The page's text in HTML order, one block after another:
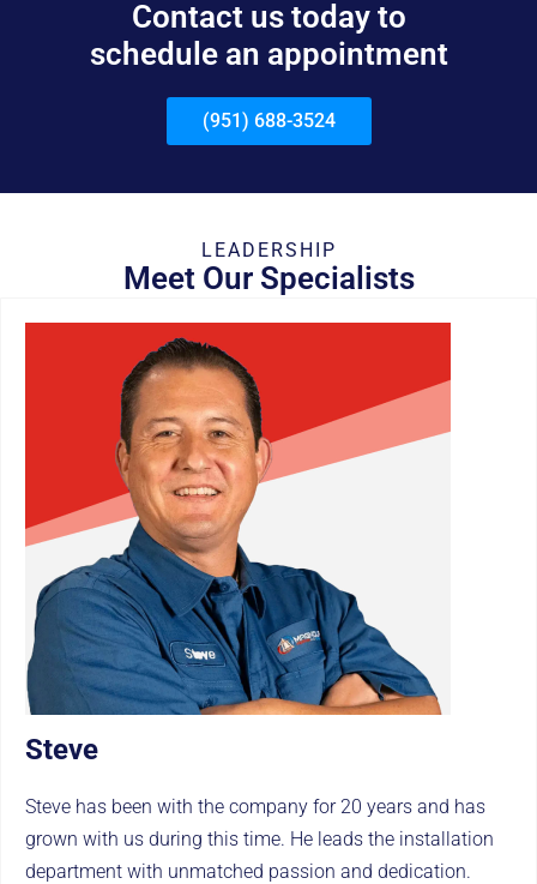
Contact us today to
schedule an appointment
(951) 688-3524
LEADERSHIP
Meet Our Specialists
Steve
Steve has been with the company for 20 years and has
grown with us during this time. He leads the installation
department with unmatched passion and dedication.